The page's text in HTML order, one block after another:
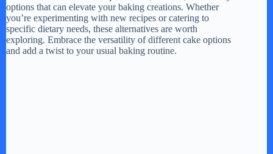
options that can elevate your baking creations. Whether
you’re experimenting with new recipes or catering to
specific dietary needs, these alternatives are worth
exploring. Embrace the versatility of different cake options
and add a twist to your usual baking routine.